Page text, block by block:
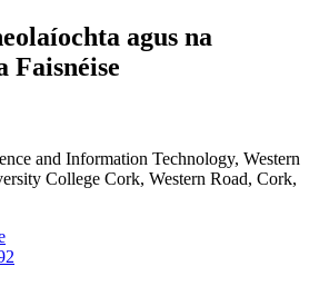
agus na
Faisnéise
and Information Technology, Western
College Cork, Western Road, Cork,